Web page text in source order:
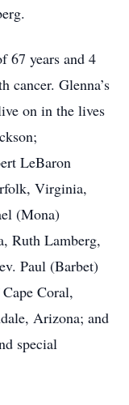
67 years and 4
cancer. Glenna’s
on in the lives
LeBaron
Virginia,
(Mona)
Ruth Lamberg,
Paul (Barbet)
Coral,
Arizona; and
special